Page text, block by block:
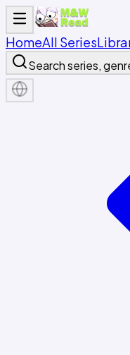
HomeAll Series
Search series,